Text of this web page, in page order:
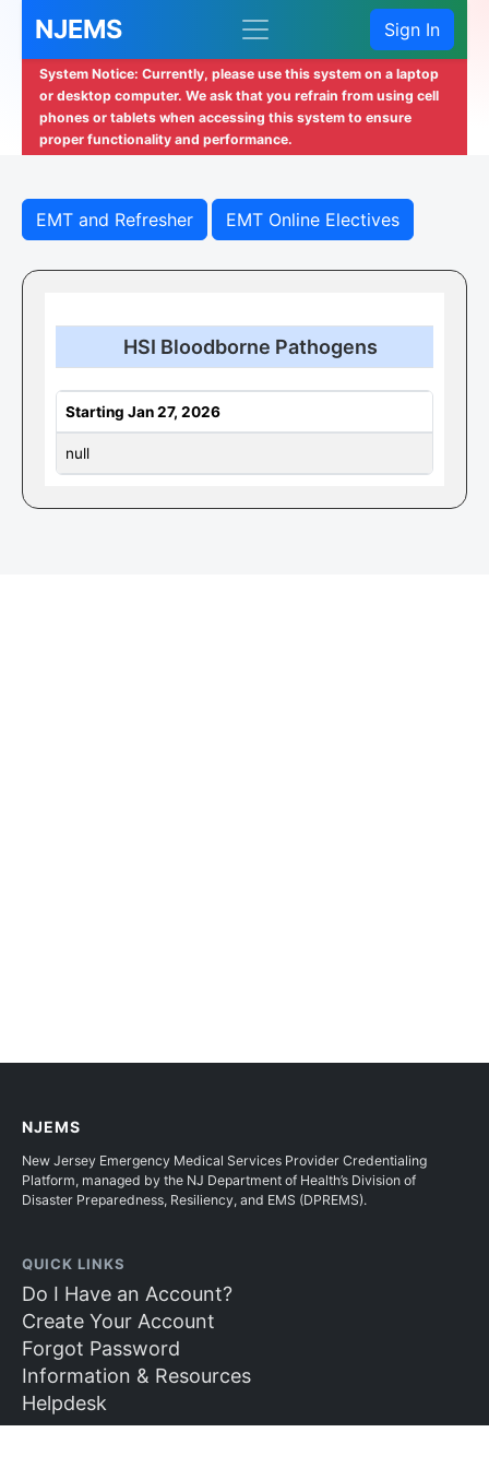
NJEMS Sign In
System Notice: Currently, please use this system on a laptop
or desktop computer. We ask that you refrain from using cell
phones or tablets when accessing this system to ensure
proper functionality and performance.
EMT and Refresher EMT Online Electives
HSI Bloodborne Pathogens
Starting Jan 27, 2026
null
NJEMS
New Jersey Emergency Medical Services Provider Credentialing
Platform, managed by the NJ Department of Health’s Division of
Disaster Preparedness, Resiliency, and EMS (DPREMS).
QUICK LINKS
Do I Have an Account?
Create Your Account
Forgot Password
Information & Resources
Helpdesk